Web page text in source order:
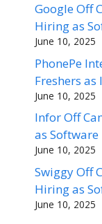
Google Off
Hiring as
June 10, 2025
PhonePe
Freshers
June 10, 2025
Infor Off
as
June 10, 2025
Swiggy Off
Hiring as
June 10, 2025